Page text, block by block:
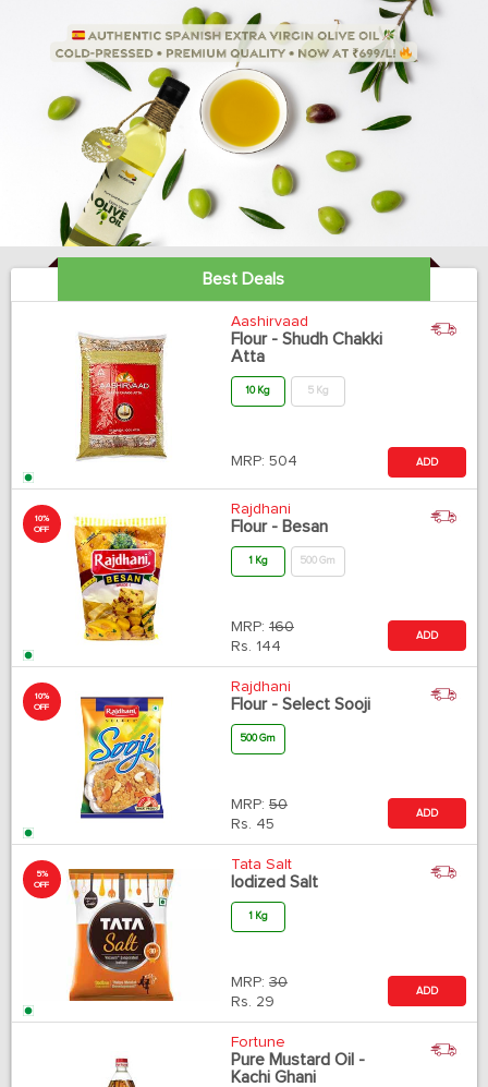
Best Deals
Aashirvaad
Flour - Shudh Chakki
Atta
10 Kg 5 Kg
MRP: 504 ADD
10%
OFF
Rajdhani
Flour - Besan
1 Kg 500 Gm
MRP: 160
Rs. 144
ADD
10%
OFF
Rajdhani
Flour - Select Sooji
500 Gm
MRP: 50
Rs. 45
ADD
5%
OFF
Tata Salt
Iodized Salt
1 Kg
MRP: 30
Rs. 29
ADD
Fortune
Pure Mustard Oil -
Kachi Ghani